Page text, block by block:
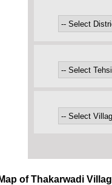
Map of Thakarwadi